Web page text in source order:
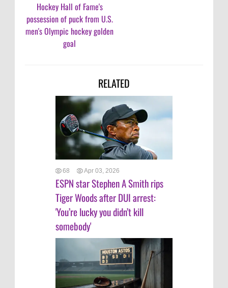
Hockey Hall of Fame's
possession of puck from U.S.
men's Olympic hockey golden
goal
RELATED
68 Apr 03, 2026
ESPN star Stephen A Smith rips
Tiger Woods after DUI arrest:
'You’re lucky you didn’t kill
somebody'